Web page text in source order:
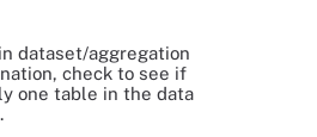
dataset/aggregation
check to see if
one table in the data